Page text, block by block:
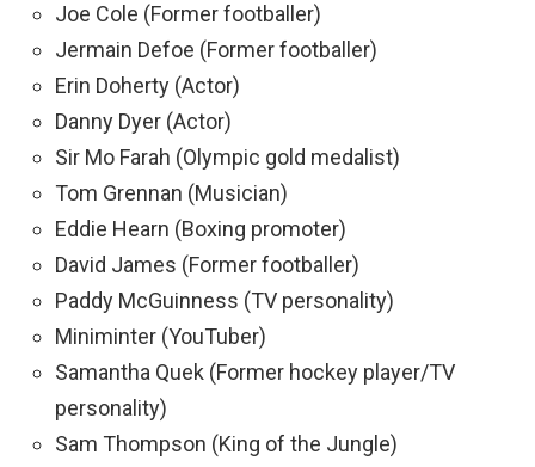
Joe Cole (Former footballer)
Jermain Defoe (Former footballer)
Erin Doherty (Actor)
Danny Dyer (Actor)
Sir Mo Farah (Olympic gold medalist)
Tom Grennan (Musician)
Eddie Hearn (Boxing promoter)
David James (Former footballer)
Paddy McGuinness (TV personality)
Miniminter (YouTuber)
Samantha Quek (Former hockey player/TV
personality)
Sam Thompson (King of the Jungle)